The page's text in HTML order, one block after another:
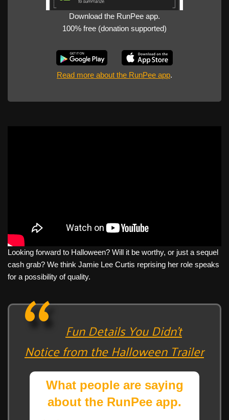
Download the RunPee app.
100% free (donation supported)
Read more about the RunPee app.
Looking forward to Halloween? Will it be worthy, or just a sequel
cash grab? We think Jamie Lee Curtis reprising her role speaks
for a possibility of quality.
Fun Details You Didn’t
Notice from the Halloween Trailer
What people are saying
about the RunPee app.